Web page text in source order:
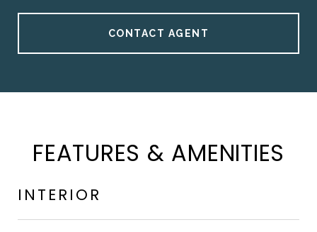
CONTACT AGENT
FEATURES & AMENITIES
INTERIOR